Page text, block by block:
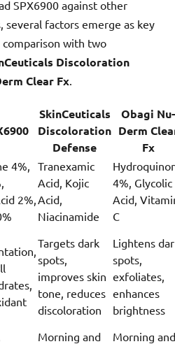
SPX6900 against other
several factors emerge as key
with two
Discoloration
Clear Fx.
SkinCeuticals
Discoloration
Defense
Obagi Nu-
Derm
Fx
4%,
2%,
Tranexamic
Acid, Kojic
Acid,
Niacinamide
4%, Glycolic
Acid,
C
Targets dark
spots,
improves skin
tone, reduces
discoloration
Lightens
spots,
exfoliates,
enhances
brightness
Morning and
Morning and